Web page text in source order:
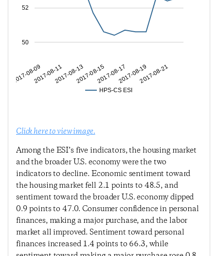
HPS-CS ESI
2017-08-092017-08-112017-08-132017-08-152017-08-172017-08-192017-08-21
50
52
Click here to view image.
Among the ESI’s five indicators, the housing market
and the broader U.S. economy were the two
indicators to decline. Economic sentiment toward
the housing market fell 2.1 points to 48.5, and
sentiment toward the broader U.S. economy dipped
0.9 points to 47.0. Consumer confidence in personal
finances, making a major purchase, and the labor
market all improved. Sentiment toward personal
finances increased 1.4 points to 66.3, while